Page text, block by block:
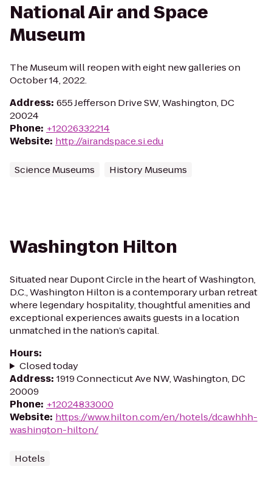
National Air and Space
Museum
The Museum will reopen with eight new galleries on
October 14, 2022.
Address: 655 Jefferson Drive SW, Washington, DC
20024
Phone: +12026332214
Website: http://airandspace.si.edu
Science Museums History Museums
Washington Hilton
Situated near Dupont Circle in the heart of Washington,
D.C., Washington Hilton is a contemporary urban retreat
where legendary hospitality, thoughtful amenities and
exceptional experiences awaits guests in a location
unmatched in the nation’s capital.
Hours:
Closed today
Address: 1919 Connecticut Ave NW, Washington, DC
20009
Phone: +12024833000
Website: https://www.hilton.com/en/hotels/dcawhhh-
washington-hilton/
Hotels